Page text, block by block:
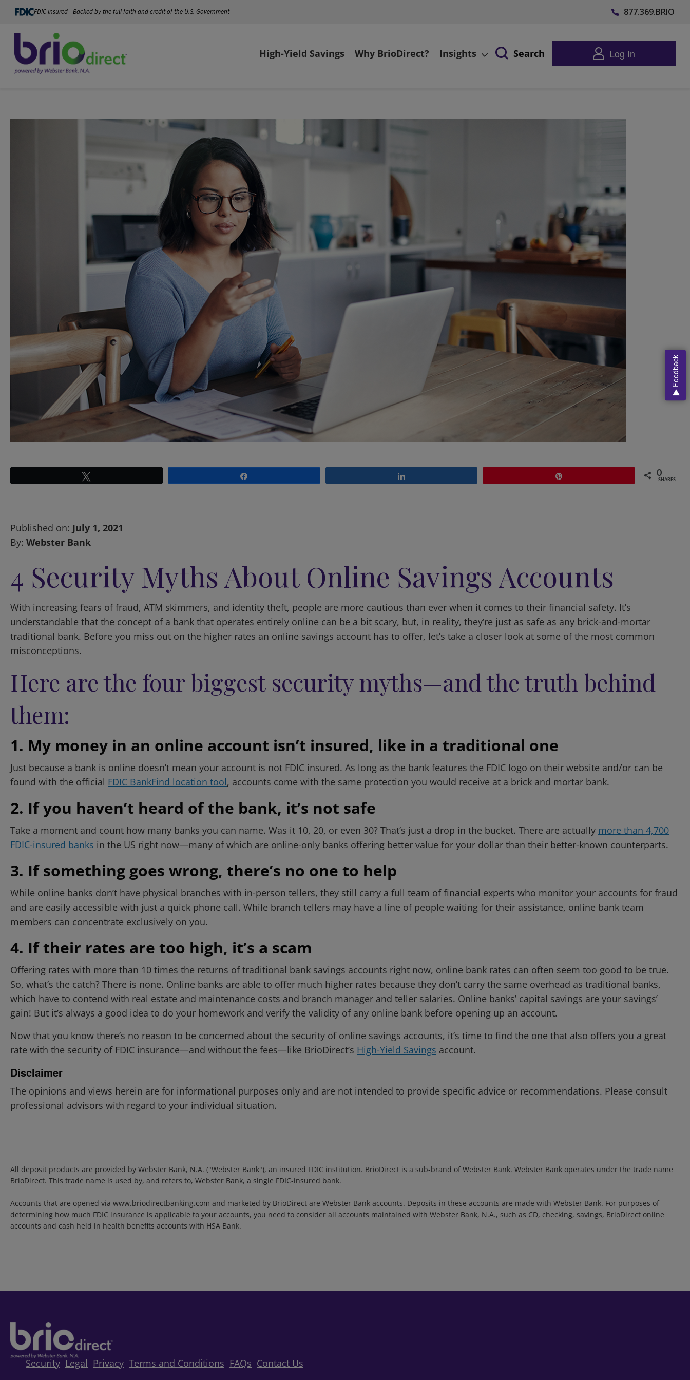
FDIC-Insured - Backed by the full faith and credit of the U.S. Government 877.369.BRIO
High-Yield Savings Why BrioDirect? Insights Search Log In
0
SHARES
Published on: July 1, 2021
By: Webster Bank
4 Security Myths About Online Savings Accounts
With increasing fears of fraud, ATM skimmers, and identity theft, people are more cautious than ever when it comes to their financial safety. It’s
understandable that the concept of a bank that operates entirely online can be a bit scary, but, in reality, they’re just as safe as any brick-and-mortar
traditional bank. Before you miss out on the higher rates an online savings account has to offer, let’s take a closer look at some of the most common
misconceptions.
Here are the four biggest security myths—and the truth behind
them:
1. My money in an online account isn’t insured, like in a traditional one
Just because a bank is online doesn’t mean your account is not FDIC insured. As long as the bank features the FDIC logo on their website and/or can be
found with the official FDIC BankFind location tool, accounts come with the same protection you would receive at a brick and mortar bank.
2. If you haven’t heard of the bank, it’s not safe
Take a moment and count how many banks you can name. Was it 10, 20, or even 30? That’s just a drop in the bucket. There are actually more than 4,700
FDIC-insured banks in the US right now—many of which are online-only banks offering better value for your dollar than their better-known counterparts.
3. If something goes wrong, there’s no one to help
While online banks don’t have physical branches with in-person tellers, they still carry a full team of financial experts who monitor your accounts for fraud
and are easily accessible with just a quick phone call. While branch tellers may have a line of people waiting for their assistance, online bank team
members can concentrate exclusively on you.
4. If their rates are too high, it’s a scam
Offering rates with more than 10 times the returns of traditional bank savings accounts right now, online bank rates can often seem too good to be true.
So, what’s the catch? There is none. Online banks are able to offer much higher rates because they don’t carry the same overhead as traditional banks,
which have to contend with real estate and maintenance costs and branch manager and teller salaries. Online banks’ capital savings are your savings’
gain! But it’s always a good idea to do your homework and verify the validity of any online bank before opening up an account.
Now that you know there’s no reason to be concerned about the security of online savings accounts, it’s time to find the one that also offers you a great
rate with the security of FDIC insurance—and without the fees—like BrioDirect’s High-Yield Savings account.
Disclaimer
The opinions and views herein are for informational purposes only and are not intended to provide specific advice or recommendations. Please consult
professional advisors with regard to your individual situation.
All deposit products are provided by Webster Bank, N.A. ("Webster Bank"), an insured FDIC institution. BrioDirect is a sub-brand of Webster Bank. Webster Bank operates under the trade name
BrioDirect. This trade name is used by, and refers to, Webster Bank, a single FDIC-insured bank.
Accounts that are opened via www.briodirectbanking.com and marketed by BrioDirect are Webster Bank accounts. Deposits in these accounts are made with Webster Bank. For purposes of
determining how much FDIC insurance is applicable to your accounts, you need to consider all accounts maintained with Webster Bank, N.A., such as CD, checking, savings, BrioDirect online
accounts and cash held in health benefits accounts with HSA Bank.
Security Legal Privacy Terms and Conditions FAQs Contact Us
Feedback